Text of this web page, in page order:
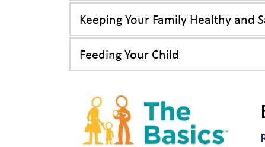
Keeping Your Family Healthy and
Feeding Your Child